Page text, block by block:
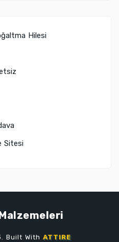
Hilesi
Sitesi
Built With ATTIRE